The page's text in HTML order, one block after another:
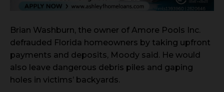
Brian Washburn, the owner of Amore Pools Inc.
defrauded Florida homeowners by taking upfront
payments and deposits, Moody said. He would
also leave dangerous debris piles and gaping
holes in victims’ backyards.